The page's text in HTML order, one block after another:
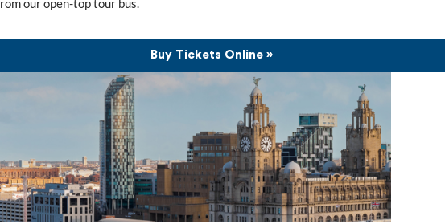
our open-top tour bus.
Buy Tickets Online »